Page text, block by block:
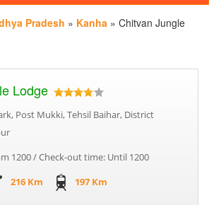
Pradesh » Kanha » Chitvan Jungle
Lodge
Post Mukki, Tehsil Baihar, District
1200 / Check-out time: Until 1200
216 Km 197 Km